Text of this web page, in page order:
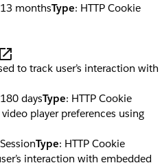
monthsType: HTTP Cookie
to track user’s interaction with
daysType: HTTP Cookie
player preferences using
Type: HTTP Cookie
interaction with embedded